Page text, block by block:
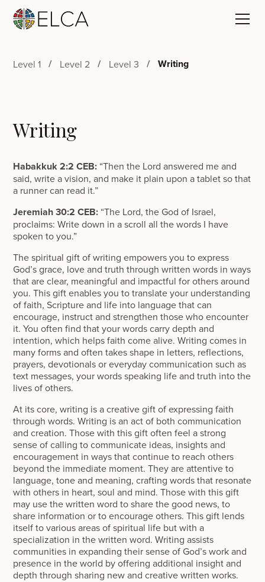
Level 1 Level 2 Level 3 Writing
Writing
Habakkuk 2:2 CEB: “Then the Lord answered me and
said, write a vision, and make it plain upon a tablet so that
a runner can read it.”
Jeremiah 30:2 CEB: “The Lord, the God of Israel,
proclaims: Write down in a scroll all the words I have
spoken to you.”
The spiritual gift of writing empowers you to express
God’s grace, love and truth through written words in ways
that are clear, meaningful and impactful for others around
you. This gift enables you to translate your understanding
of faith, Scripture and life into language that can
encourage, instruct and strengthen those who encounter
it. You often find that your words carry depth and
intention, which helps faith come alive. Writing comes in
many forms and often takes shape in letters, reflections,
prayers, devotionals or everyday communication such as
text messages, your words speaking life and truth into the
lives of others.
At its core, writing is a creative gift of expressing faith
through words. Writing is an act of both communication
and creation. Those with this gift often feel a strong
sense of calling to communicate ideas, insights and
encouragement in ways that continue to reach others
beyond the immediate moment. They are attentive to
language, tone and meaning, crafting words that resonate
with others in heart, soul and mind. Those with this gift
may use the written word to share the good news, to
share information or to encourage others. This gift lends
itself to various areas of spiritual life but with a
specialization in the written word. Writing assists
communities in expanding their sense of God’s work and
presence in the world by offering additional insight and
depth through sharing new and creative written works.